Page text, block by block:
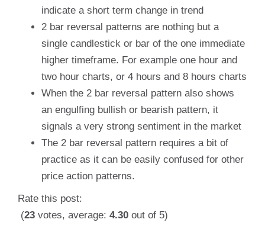
indicate a short term change in trend
2 bar reversal patterns are nothing but a
single candlestick or bar of the one immediate
higher timeframe. For example one hour and
two hour charts, or 4 hours and 8 hours charts
When the 2 bar reversal pattern also shows
an engulfing bullish or bearish pattern, it
signals a very strong sentiment in the market
The 2 bar reversal pattern requires a bit of
practice as it can be easily confused for other
price action patterns.
Rate this post:
(23 votes, average: 4.30 out of 5)